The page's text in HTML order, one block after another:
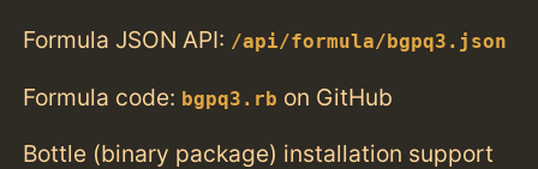
Formula JSON API: /api/formula/bgpq3.json
Formula code: bgpq3.rb on GitHub
Bottle (binary package) installation support